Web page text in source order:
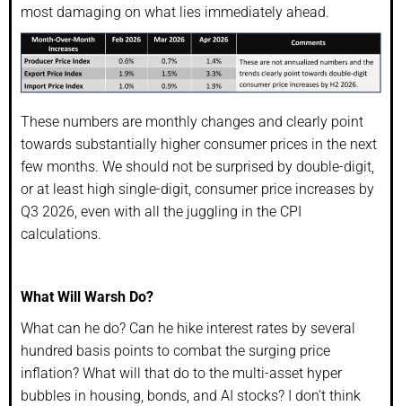
most damaging on what lies immediately ahead.
These numbers are monthly changes and clearly point
towards substantially higher consumer prices in the next
few months. We should not be surprised by double-digit,
or at least high single-digit, consumer price increases by
Q3 2026, even with all the juggling in the CPI
calculations.
What Will Warsh Do?
What can he do? Can he hike interest rates by several
hundred basis points to combat the surging price
inflation? What will that do to the multi-asset hyper
bubbles in housing, bonds, and AI stocks? I don’t think